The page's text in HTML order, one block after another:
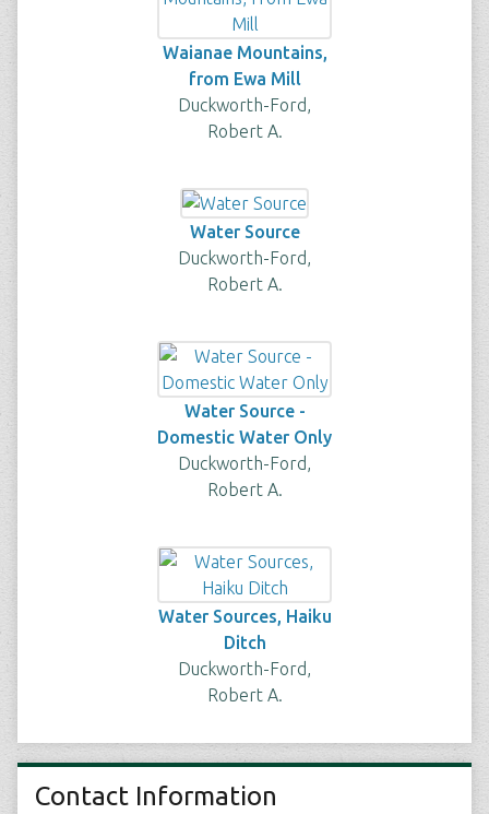
Waianae Mountains,
from Ewa Mill
Duckworth-Ford,
Robert A.
Water Source
Duckworth-Ford,
Robert A.
Water Source -
Domestic Water Only
Duckworth-Ford,
Robert A.
Water Sources, Haiku
Ditch
Duckworth-Ford,
Robert A.
Contact Information